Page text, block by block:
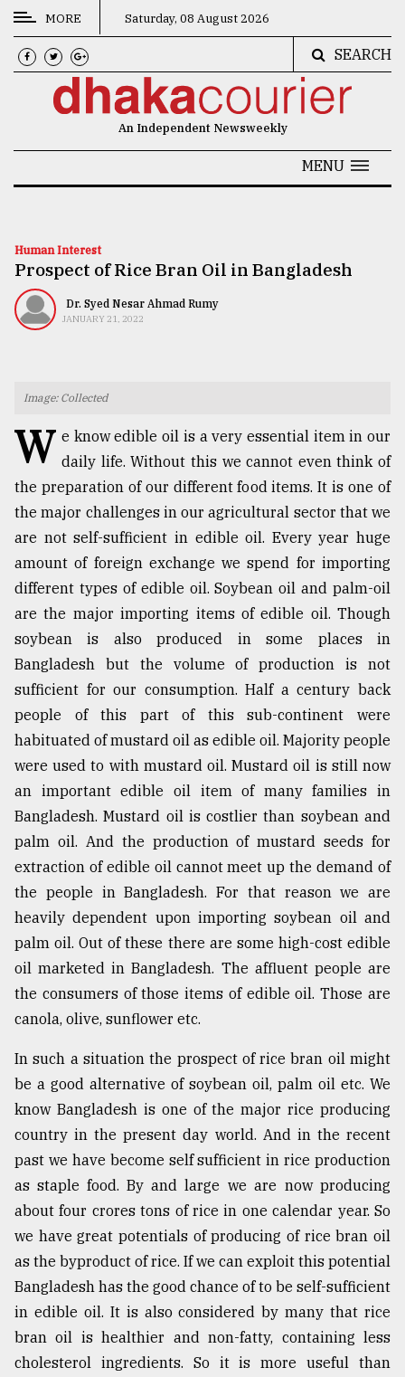
CATEGORIES
News
Technology
Nature
TRENDING
Top
agrochemical
company
ready
to
expl
..
Sylhet
the
Khulna
August
03,
2018
mother
all
models
27,
2018
From
Tragedy
to
Triumph
August
17,
2018
MORE Saturday, 08 August 2026
SEARCH
An Independent Newsweekly
MENU
Human Interest
Prospect of Rice Bran Oil in Bangladesh
Dr. Syed Nesar Ahmad Rumy
JANUARY 21, 2022
Image: Collected
W e know edible oil is a very essential item in our
daily life. Without this we cannot even think of
the preparation of our different food items. It is one of
the major challenges in our agricultural sector that we
are not self-sufficient in edible oil. Every year huge
amount of foreign exchange we spend for importing
different types of edible oil. Soybean oil and palm-oil
are the major importing items of edible oil. Though
soybean is also produced in some places in
Bangladesh but the volume of production is not
sufficient for our consumption. Half a century back
people of this part of this sub-continent were
habituated of mustard oil as edible oil. Majority people
were used to with mustard oil. Mustard oil is still now
an important edible oil item of many families in
Bangladesh. Mustard oil is costlier than soybean and
palm oil. And the production of mustard seeds for
extraction of edible oil cannot meet up the demand of
the people in Bangladesh. For that reason we are
heavily dependent upon importing soybean oil and
palm oil. Out of these there are some high-cost edible
oil marketed in Bangladesh. The affluent people are
the consumers of those items of edible oil. Those are
canola, olive, sunflower etc.
In such a situation the prospect of rice bran oil might
be a good alternative of soybean oil, palm oil etc. We
know Bangladesh is one of the major rice producing
country in the present day world. And in the recent
past we have become self sufficient in rice production
as staple food. By and large we are now producing
about four crores tons of rice in one calendar year. So
we have great potentials of producing of rice bran oil
as the byproduct of rice. If we can exploit this potential
Bangladesh has the good chance of to be self-sufficient
in edible oil. It is also considered by many that rice
bran oil is healthier and non-fatty, containing less
cholesterol ingredients. So it is more useful than